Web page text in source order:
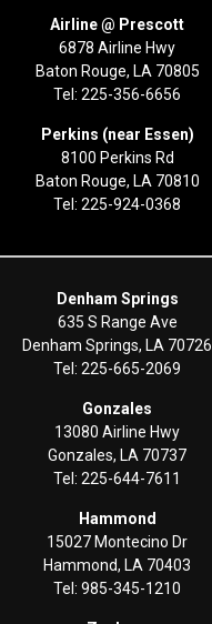
Airline @ Prescott
6878 Airline Hwy
Baton Rouge, LA 70805
Tel: 225-356-6656
Perkins (near Essen)
8100 Perkins Rd
Baton Rouge, LA 70810
Tel: 225-924-0368
Denham Springs
635 S Range Ave
Denham Springs, LA 70726
Tel: 225-665-2069
Gonzales
13080 Airline Hwy
Gonzales, LA 70737
Tel: 225-644-7611
Hammond
15027 Montecino Dr
Hammond, LA 70403
Tel: 985-345-1210